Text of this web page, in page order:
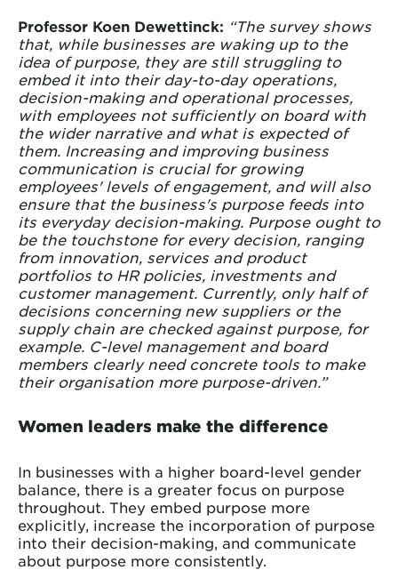
Professor Koen Dewettinck: “The survey shows
that, while businesses are waking up to the
idea of purpose, they are still struggling to
embed it into their day-to-day operations,
decision-making and operational processes,
with employees not sufficiently on board with
the wider narrative and what is expected of
them. Increasing and improving business
communication is crucial for growing
employees' levels of engagement, and will also
ensure that the business's purpose feeds into
its everyday decision-making. Purpose ought to
be the touchstone for every decision, ranging
from innovation, services and product
portfolios to HR policies, investments and
customer management. Currently, only half of
decisions concerning new suppliers or the
supply chain are checked against purpose, for
example. C-level management and board
members clearly need concrete tools to make
their organisation more purpose-driven.”
Women leaders make the difference
In businesses with a higher board-level gender
balance, there is a greater focus on purpose
throughout. They embed purpose more
explicitly, increase the incorporation of purpose
into their decision-making, and communicate
about purpose more consistently.